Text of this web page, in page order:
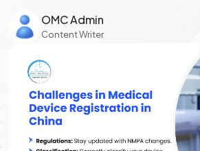
OMC Admin
Content Writer